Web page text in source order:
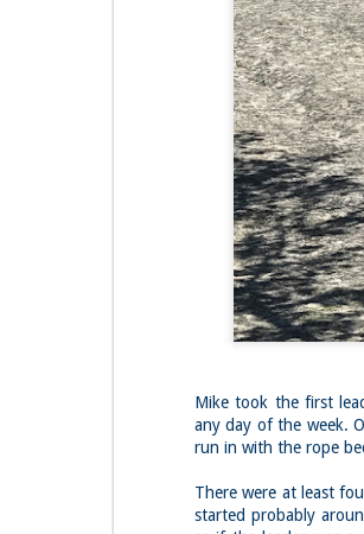
Mike took the first
any day of the week.
run in with the rope
There were at least
started probably
in